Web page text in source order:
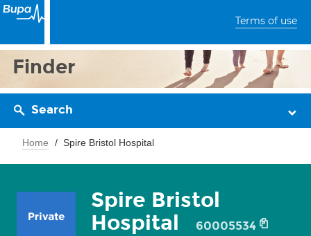
Terms of use
Finder
Search
Home Spire Bristol Hospital
Spire Bristol
Hospital
60005534